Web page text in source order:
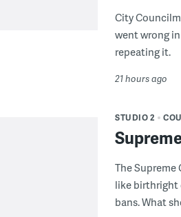
City
went wrong
repeating it.
21 hours ago
STUDIO 2
The
like birthright
bans. What